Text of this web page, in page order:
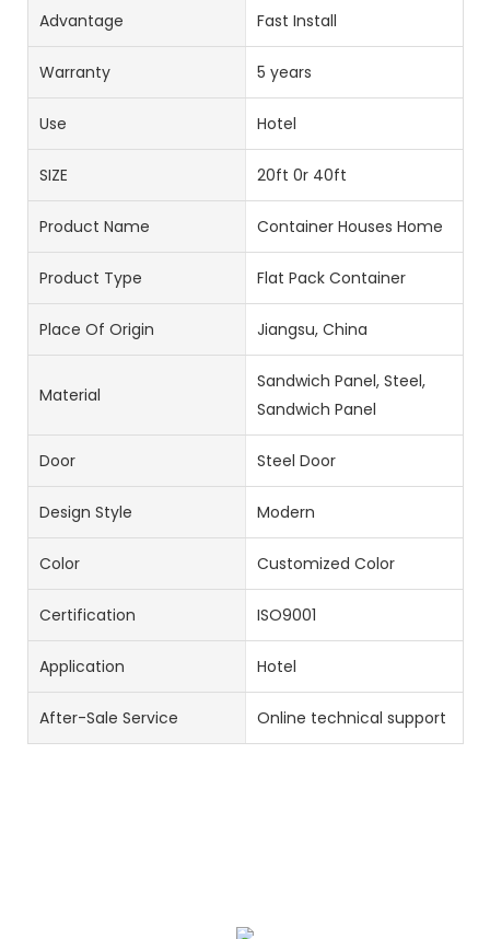
Advantage Fast Install
Warranty 5 years
Use Hotel
SIZE 20ft 0r 40ft
Product Name Container Houses Home
Product Type Flat Pack Container
Place Of Origin Jiangsu, China
Material
Sandwich Panel, Steel,
Sandwich Panel
Door Steel Door
Design Style Modern
Color Customized Color
Certification ISO9001
Application Hotel
After-Sale Service Online technical support